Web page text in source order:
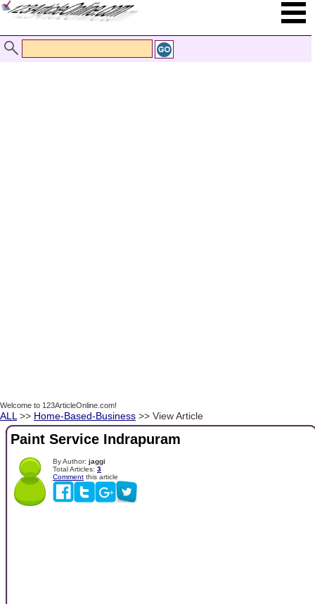
Welcome to 123ArticleOnline.com!
ALL >> Home-Based-Business >> View Article
Paint Service Indrapuram
By Author: jaggi
Total Articles: 3
Comment this article